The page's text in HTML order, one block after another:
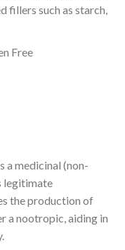
fillers such as starch,
Free
a medicinal (non-
legitimate
the production of
a nootropic, aiding in